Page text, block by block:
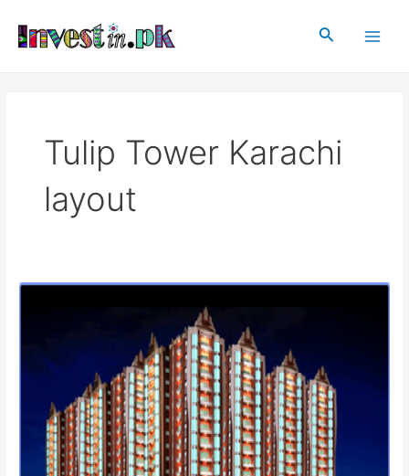
content
Search
Tulip Tower Karachi
layout
Tulip